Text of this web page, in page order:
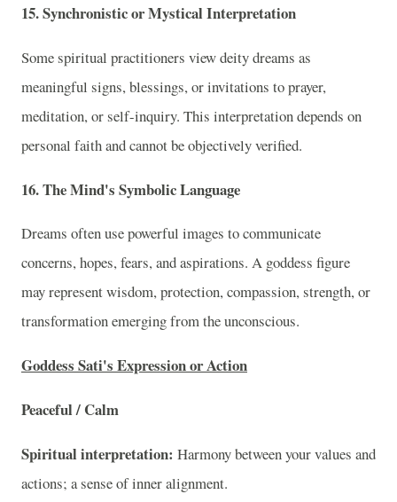
15. Synchronistic or Mystical Interpretation
Some spiritual practitioners view deity dreams as
meaningful signs, blessings, or invitations to prayer,
meditation, or self-inquiry. This interpretation depends on
personal faith and cannot be objectively verified.
16. The Mind's Symbolic Language
Dreams often use powerful images to communicate
concerns, hopes, fears, and aspirations. A goddess figure
may represent wisdom, protection, compassion, strength, or
transformation emerging from the unconscious.
Goddess Sati's Expression or Action
Peaceful / Calm
Spiritual interpretation: Harmony between your values and
actions; a sense of inner alignment.